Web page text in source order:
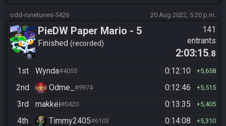
odd-runetunes-5426 20 Aug 2022, 5:20 p.m.
PieDW Paper Mario - 5
Golden Pigs
Finished recorded
141
entrants
2:03:15.8
1st
Wynda#4055 0:12:10 5,658
2nd Odme_ #9974 0:12:46 5,515
3rd makkei#0420 0:13:35 5,405
4th Timmy2405#6103 0:14:08 5,310